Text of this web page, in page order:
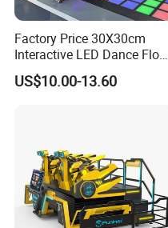
Factory Price 30X30cm
Interactive LED Dance Floor
Game Machine for Play
Game
US$10.00-13.60